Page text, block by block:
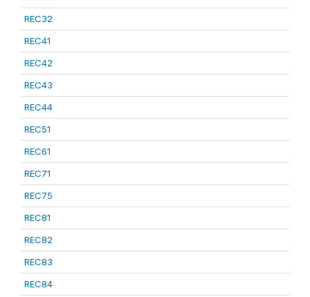
REC32
REC41
REC42
REC43
REC44
REC51
REC61
REC71
REC75
REC81
REC82
REC83
REC84